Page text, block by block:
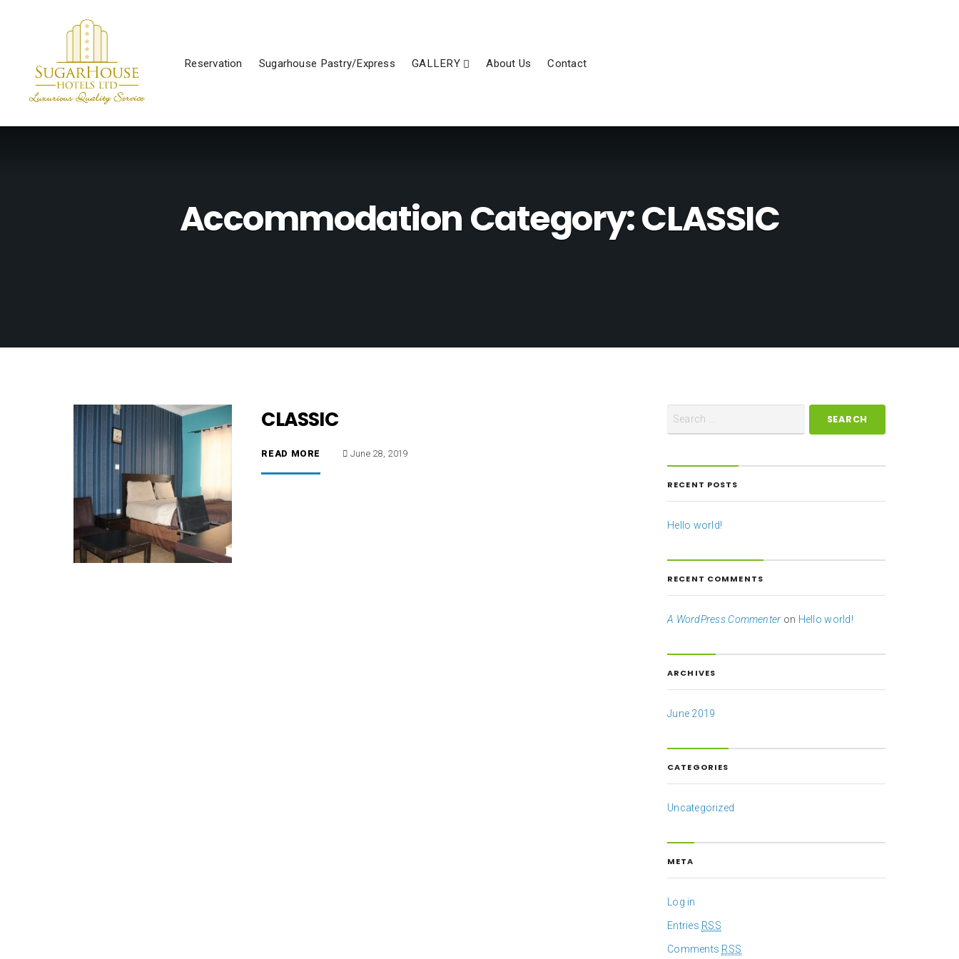
Reservation Sugarhouse Pastry/Express GALLERY About Us Contact
Accommodation Category: CLASSIC
CLASSIC
READ MORE June 28, 2019
RECENT POSTS
Hello world!
RECENT COMMENTS
A WordPress Commenter on Hello world!
ARCHIVES
June 2019
CATEGORIES
Uncategorized
META
Log in
Entries RSS
Comments RSS